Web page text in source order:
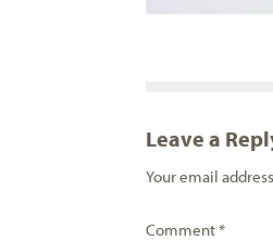
Leave a
Your email
Comment*